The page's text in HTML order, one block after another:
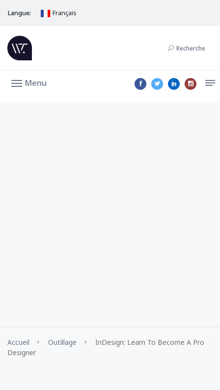
Langue: Français
Recherche
Menu
Accueil Outillage
InDesign: Learn To Become A Pro
Designer